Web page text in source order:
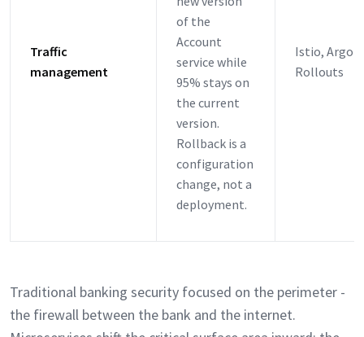
Traffic
management
of the
Account
service while
95% stays on
the current
version.
Rollback is a
configuration
change, not a
deployment.
Istio, Argo
Rollouts
Traditional banking security focused on the perimeter -
the firewall between the bank and the internet.